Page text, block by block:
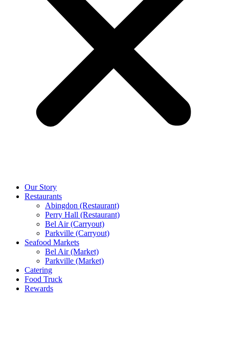
Our Story
Restaurants
Abingdon (Restaurant)
Perry Hall (Restaurant)
Bel Air (Carryout)
Parkville (Carryout)
Seafood Markets
Bel Air (Market)
Parkville (Market)
Catering
Food Truck
Rewards